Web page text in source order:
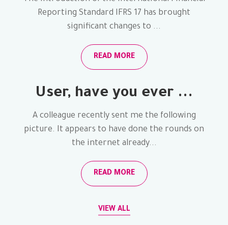
Reporting Standard IFRS 17 has brought
significant changes to ...
READ MORE
User, have you ever ...
A colleague recently sent me the following
picture. It appears to have done the rounds on
the internet already...
READ MORE
VIEW ALL